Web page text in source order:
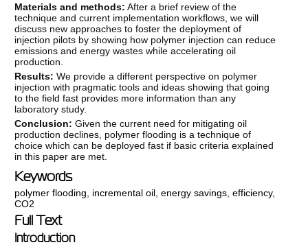
Materials and methods: After a brief review of the
technique and current implementation workflows, we will
discuss new approaches to foster the deployment of
injection pilots by showing how polymer injection can reduce
emissions and energy wastes while accelerating oil
production.
Results:We provide a different perspective on polymer
injection with pragmatic tools and ideas showing that going
to the field fast provides more information than any
laboratory study.
Conclusion: Given the current need for mitigating oil
production declines, polymer flooding is a technique of
choice which can be deployed fast if basic criteria explained
in this paper are met.
Keywords
polymer flooding incremental oil ,energy savings ,efficiency,
CO2
Full Text
Introduction